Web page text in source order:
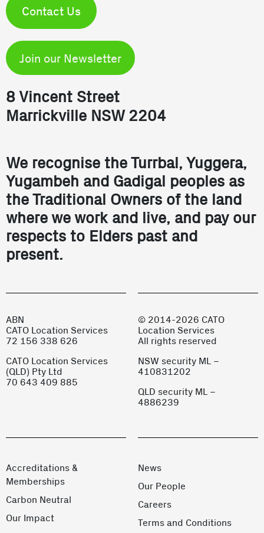
Contact Us
Join our Newsletter
8 Vincent Street
Marrickville NSW 2204
We recognise the Turrbal, Yuggera,
Yugambeh and Gadigal peoples as
the Traditional Owners of the land
where we work and live, and pay our
respects to Elders past and
present.
ABN
CATO Location Services
72 156 338 626
CATO Location Services
(QLD) Pty Ltd
70 643 409 885
© 2014-2026 CATO
Location Services
All rights reserved
NSW security ML –
410831202
QLD security ML –
4886239
Accreditations &
Memberships
Carbon Neutral
Our Impact
News
Our People
Careers
Terms and Conditions